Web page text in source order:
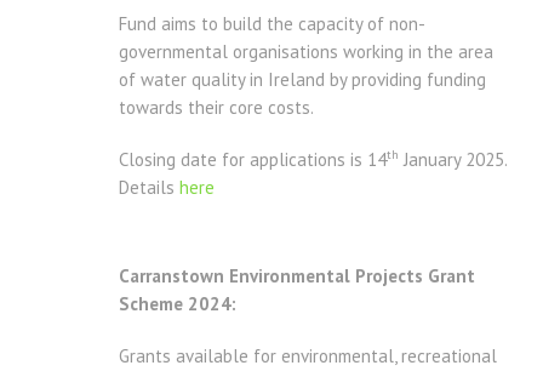
Fund aims to build the capacity of non-
governmental organisations working in the area
of water quality in Ireland by providing funding
towards their core costs.
Closing date for applications is 14th January 2025.
Details here
Carranstown Environmental Projects Grant
Scheme 2024:
Grants available for environmental, recreational